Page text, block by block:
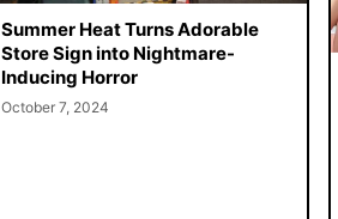
Summer Heat Turns Adorable
Store Sign into Nightmare-
Inducing Horror
October 7, 2024